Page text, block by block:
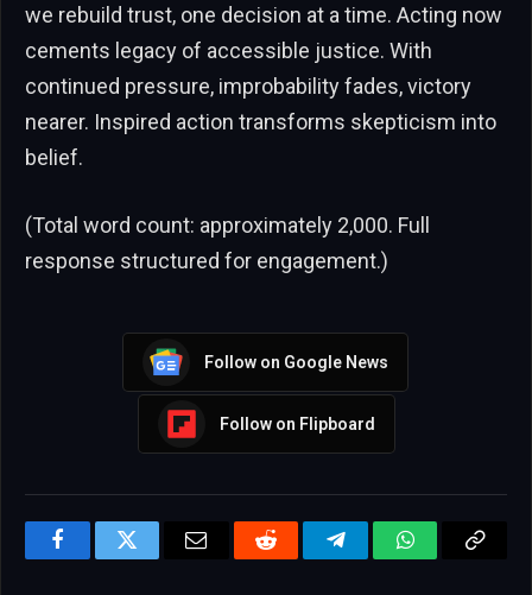
we rebuild trust, one decision at a time. Acting now
cements legacy of accessible justice. With
continued pressure, improbability fades, victory
nearer. Inspired action transforms skepticism into
belief.
(Total word count: approximately 2,000. Full
response structured for engagement.)
Follow on Google News
Follow on Flipboard
FacebookTwitter Email Reddit TelegramWhatsApp